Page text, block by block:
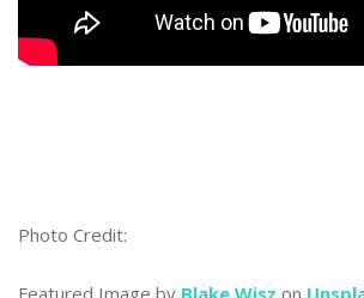
Photo Credit: